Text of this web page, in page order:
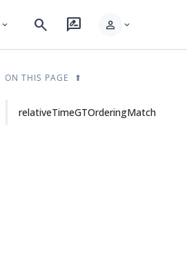
expand_more search rate_review person expand_more
ON THIS PAGE
relativeTimeGTOrderingMatch